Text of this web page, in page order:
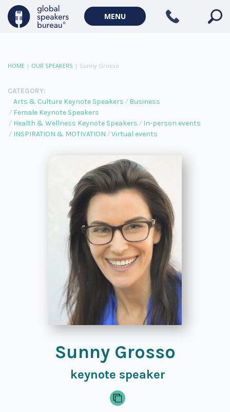
MENU
HOME | OUR SPEAKERS | Sunny Grosso
CATEGORY:
Arts & Culture Keynote Speakers
Business
Female Keynote Speakers
Health & Wellness Keynote Speakers
In-person events
INSPIRATION & MOTIVATION
Virtual events
Sunny Grosso
keynote speaker